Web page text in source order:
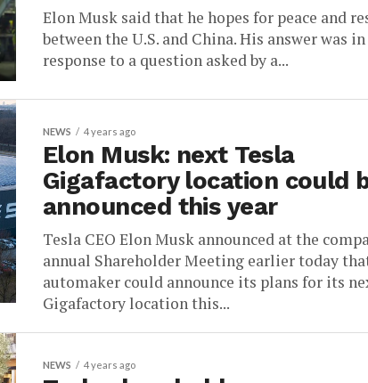
Elon Musk said that he hopes for peace and
between the U.S. and China. His answer was in
response to a question asked by a...
NEWS 4 years ago
Elon Musk: next Tesla
Gigafactory location could
announced this year
Tesla CEO Elon Musk announced at the
annual Shareholder Meeting earlier today
automaker could announce its plans for its
Gigafactory location this...
NEWS 4 years ago